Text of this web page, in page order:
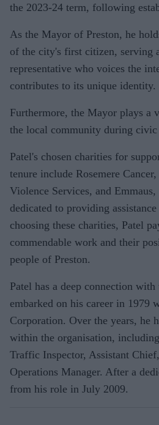
the 2023-24 term, following
As the Mayor of Preston, he
of the city's first citizen, serving
representative who voices the
contributes to its unique identity.
Furthermore, the Mayor plays a
the local community during civic
Patel's chosen charities for
tenure include Rosemere
Violence Services, and
dedicated to providing
choosing these charities, Patel
commendable work and their
people of Preston.
Patel has a deep connection
embarked on his career in 1979
Corporation. Over the years, he
within the organisation,
Traffic Inspector, Assistant
Operations Manager. After a
from his role in July 2009.